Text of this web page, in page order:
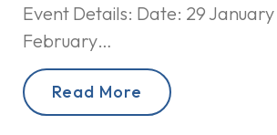
Event Details: Date: 29 January
February…
Read More